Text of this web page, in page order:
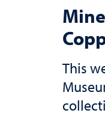
This